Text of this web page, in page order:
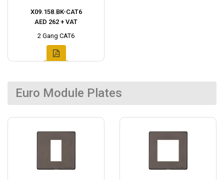
X09.158.BK-CAT6
AED 262 + VAT
2 Gang CAT6
Euro Module Plates